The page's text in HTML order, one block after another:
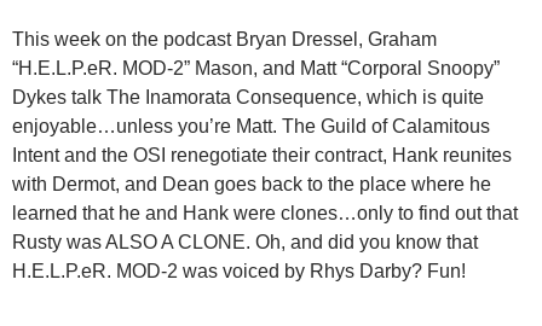
This week on the podcast Bryan Dressel, Graham
“H.E.L.P.eR. MOD-2” Mason, and Matt “Corporal Snoopy”
Dykes talk The Inamorata Consequence, which is quite
enjoyable…unless you’re Matt. The Guild of Calamitous
Intent and the OSI renegotiate their contract, Hank reunites
with Dermot, and Dean goes back to the place where he
learned that he and Hank were clones…only to find out that
Rusty was ALSO A CLONE. Oh, and did you know that
H.E.L.P.eR. MOD-2 was voiced by Rhys Darby? Fun!